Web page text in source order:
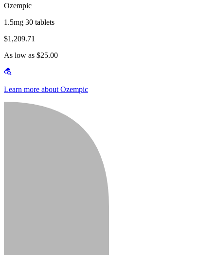
Ozempic
1.5mg 30 tablets
$1,209.71
As low as $25.00
Learn more about Ozempic